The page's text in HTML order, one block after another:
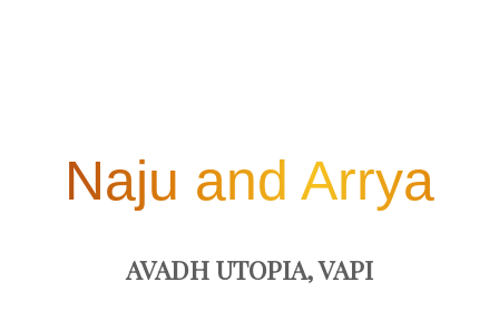
Naju and Arrya
AVADH UTOPIA, VAPI